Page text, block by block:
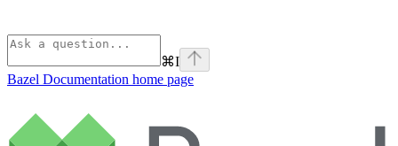
⌘I
Bazel Documentation home page